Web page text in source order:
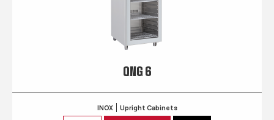
QNG 6
INOX Upright Cabinets